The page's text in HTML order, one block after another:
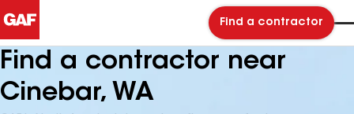
Find a contractor
Find a contractor near
Cinebar, WA